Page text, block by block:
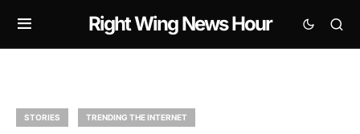
Right Wing News Hour
STORIES TRENDING THE INTERNET